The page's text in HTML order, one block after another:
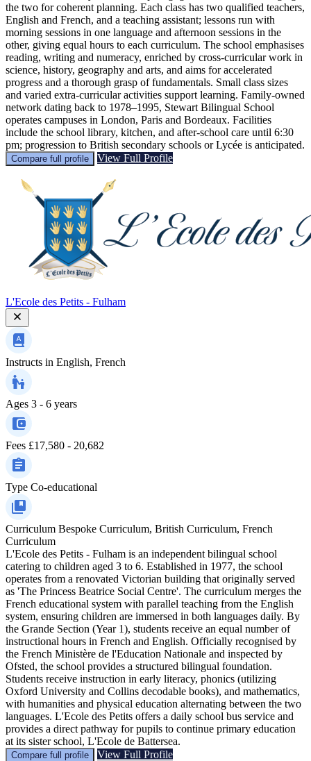
the two for coherent planning. Each class has two qualified teachers,
English and French, and a teaching assistant; lessons run with
morning sessions in one language and afternoon sessions in the
other, giving equal hours to each curriculum. The school emphasises
reading, writing and numeracy, enriched by cross-curricular work in
science, history, geography and arts, and aims for accelerated
progress and a thorough grasp of fundamentals. Small class sizes
and varied extra-curricular activities support learning. Family-owned
network dating back to 1978–1995, Stewart Bilingual School
operates campuses in London, Paris and Bordeaux. Facilities
include the school library, kitchen, and after-school care until 6:30
pm; progression to British secondary schools or Lycée is anticipated.
Compare full profile View Full Profile
L'Ecole des Petits - Fulham
Instructs in English, French
Ages 3 - 6 years
Fees £17,580 - 20,682
Type Co-educational
Curriculum Bespoke Curriculum, British Curriculum, French
Curriculum
L'Ecole des Petits - Fulham is an independent bilingual school
catering to children aged 3 to 6. Established in 1977, the school
operates from a renovated Victorian building that originally served
as 'The Princess Beatrice Social Centre'. The curriculum merges the
French educational system with parallel teaching from the English
system, ensuring children are immersed in both languages daily. By
the Grande Section (Year 1), students receive an equal number of
instructional hours in French and English. Officially recognised by
the French Ministère de l'Education Nationale and inspected by
Ofsted, the school provides a structured bilingual foundation.
Students receive instruction in early literacy, phonics (utilizing
Oxford University and Collins decodable books), and mathematics,
with humanities and physical education alternating between the two
languages. L'Ecole des Petits offers a daily school bus service and
provides a direct pathway for pupils to continue primary education
at its sister school, L'Ecole de Battersea.
Compare full profile View Full Profile